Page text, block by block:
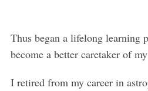
Thus began a lifelong learning
become a better caretaker of
I retired from my career in